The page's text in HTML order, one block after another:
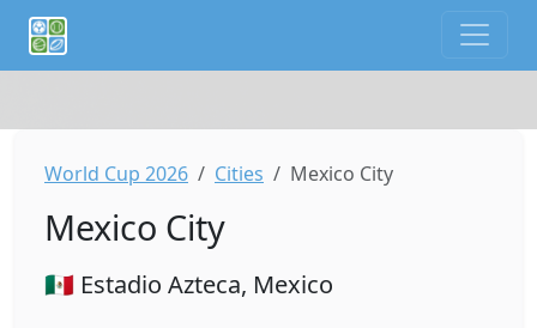
World Cup 2026 Cities Mexico City
Mexico City
🇲🇽 Estadio Azteca, Mexico